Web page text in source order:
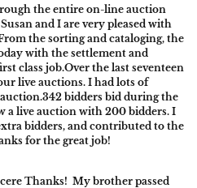
the entire on-line auction
and I are very pleased with
the sorting and cataloging, the
with the settlement and
class job.Over the last seventeen
live auctions. I had lots of
342 bidders bid during the
a live auction with 200 bidders. I
bidders, and contributed to the
for the great job!
Thanks! My brother passed